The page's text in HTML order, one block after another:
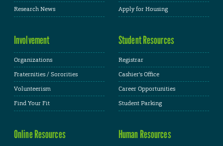
Research News
Apply for Housing
Involvement
Organizations
Fraternities / Sororities
Volunteerism
Find Your Fit
Student Resources
Registrar
Cashier's Office
Career Opportunities
Student Parking
Online Resources Human Resources